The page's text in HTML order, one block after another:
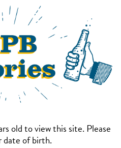
old to view this site. Please
date of birth.